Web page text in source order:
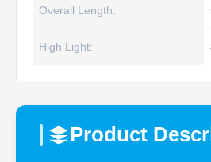
Overall Length:
High Light:
Product